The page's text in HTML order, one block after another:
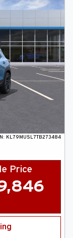
KL79MUSL7TB273484
Price